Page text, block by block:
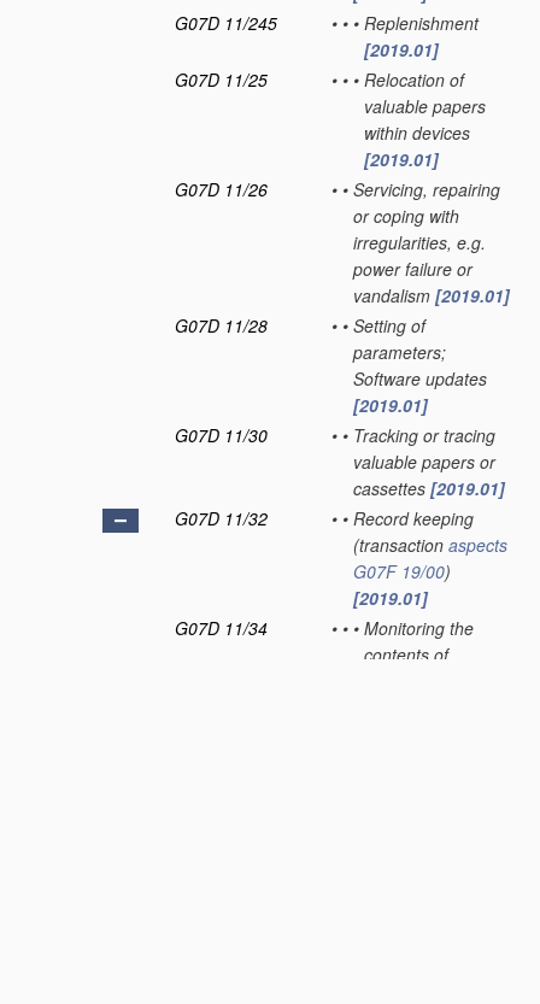
G07D 11/245
• • • Replenishment
[2019.01]
G07D 11/25
• • • Relocation of
valuable papers
within devices
[2019.01]
G07D 11/26
• • Servicing, repairing
or coping with
irregularities, e.g.
power failure or
vandalism [2019.01]
G07D 11/28
• • Setting of
parameters;
Software updates
[2019.01]
G07D 11/30
• • Tracking or tracing
valuable papers or
cassettes [2019.01]
G07D 11/32
• • Record keeping
(transaction aspects
G07F 19/00)
[2019.01]
G07D 11/34
• • • Monitoring the
contents of